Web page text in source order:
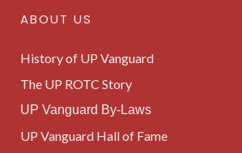
ABOUT US
History of UP Vanguard
The UP ROTC Story
UP Vanguard By-Laws
UP Vanguard Hall of Fame